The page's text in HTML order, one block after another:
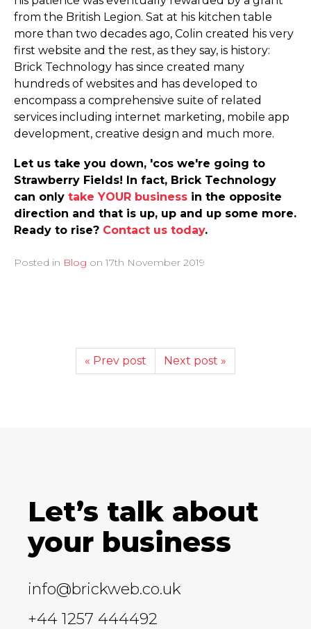
from the British Legion. Sat at his kitchen table
more than two decades ago, Colin created his very
first website and the rest, as they say, is history:
Brick Technology has since created many
hundreds of websites and has developed to
encompass a comprehensive suite of related
services including internet marketing, mobile app
development, creative design and much more.
Let us take you down, 'cos we're going to
Strawberry Fields! In fact, Brick Technology
can only take YOUR business in the opposite
direction and that is up, up and up some more.
Ready to rise? Contact us today.
Posted in Blog on 17th November 2019
« Prev post Next post »
Let’s talk about
your business
info@brickweb.co.uk
+44 1257 444492